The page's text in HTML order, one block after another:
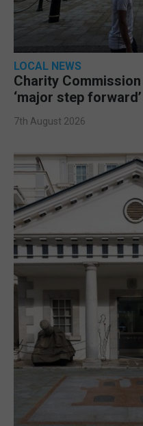
LOCAL NEWS
Charity
‘major step forward’
7th August 2026